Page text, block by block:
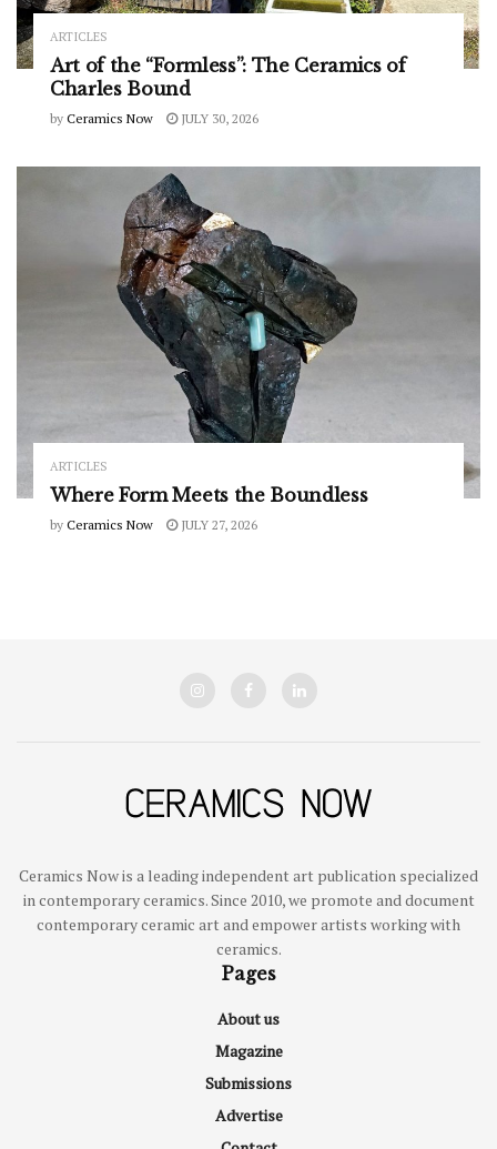
ARTICLES
Art of the “Formless”: The Ceramics of
Charles Bound
by Ceramics Now JULY 30, 2026
ARTICLES
Where Form Meets the Boundless
by Ceramics Now JULY 27, 2026
Ceramics Now is a leading independent art publication specialized
in contemporary ceramics. Since 2010, we promote and document
contemporary ceramic art and empower artists working with
ceramics.
Pages
About us
Magazine
Submissions
Advertise